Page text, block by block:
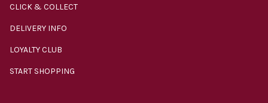
CLICK & COLLECT
DELIVERY INFO
LOYALTY CLUB
START SHOPPING